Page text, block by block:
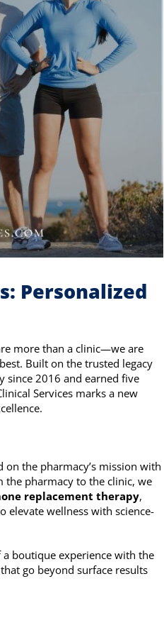
Personalized
more than a clinic—we are
Built on the trusted legacy
2016 and earned five
Services marks a new
on the pharmacy’s mission with
pharmacy to the clinic, we
replacement therapy,
wellness with science-
boutique experience with the
go beyond surface results